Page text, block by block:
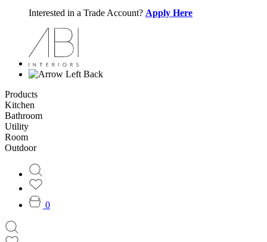
Interested in a Trade Account? Apply Here
Back
Products
Kitchen
Bathroom
Utility
Room
Outdoor
0